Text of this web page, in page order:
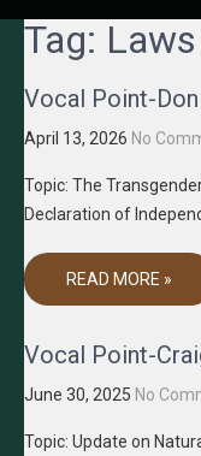
T MEDIA
Truth
Through
Tag:
Vocal Point-
April 13, 2026 No
Topic: The
Declaration of
READ MORE »
Vocal Point-
June 30, 2025 No
Topic: Update on